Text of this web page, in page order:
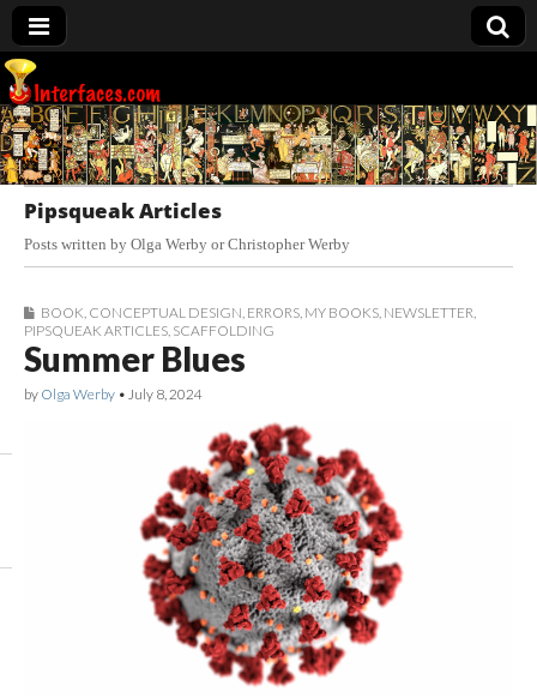
Interfaces.com
Pipsqueak Articles
Posts written by Olga Werby or Christopher Werby
BOOK CONCEPTUAL DESIGN ERRORS MY BOOKS NEWSLETTER
PIPSQUEAK ARTICLES SCAFFOLDING
Summer Blues
by Olga Werby • July 8, 2024